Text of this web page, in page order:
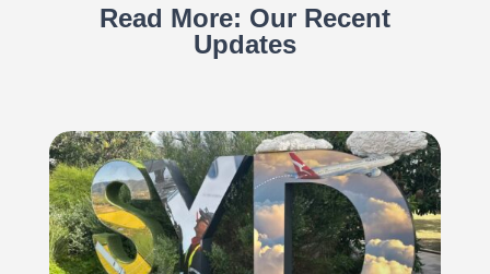
Read More: Our Recent
Updates